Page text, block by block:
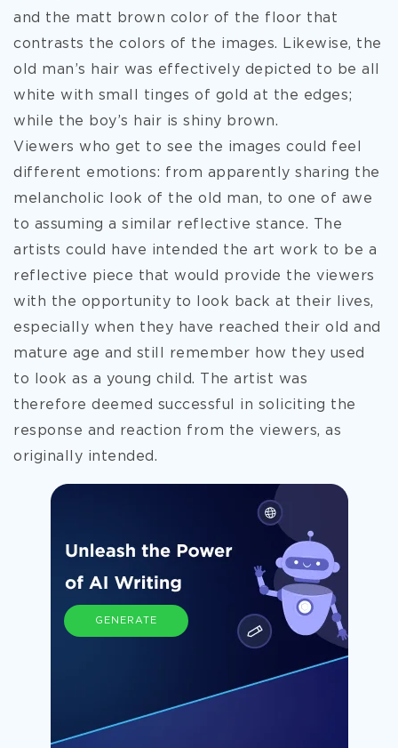
and the matt brown color of the floor that
contrasts the colors of the images. Likewise, the
old man’s hair was effectively depicted to be all
white with small tinges of gold at the edges;
while the boy’s hair is shiny brown.
Viewers who get to see the images could feel
different emotions: from apparently sharing the
melancholic look of the old man, to one of awe
to assuming a similar reflective stance. The
artists could have intended the art work to be a
reflective piece that would provide the viewers
with the opportunity to look back at their lives,
especially when they have reached their old and
mature age and still remember how they used
to look as a young child. The artist was
therefore deemed successful in soliciting the
response and reaction from the viewers, as
originally intended.
GENERATE